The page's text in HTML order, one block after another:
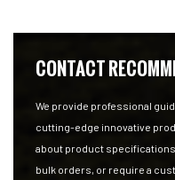
CONTACT
We provide professional
cutting-edge innovative
about product
bulk orders, or require a